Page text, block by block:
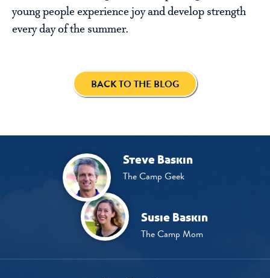
young people experience joy and develop strength
every day of the summer.
BACK TO THE BLOG
Steve Baskin
The Camp Geek
Susie Baskin
The Camp Mom